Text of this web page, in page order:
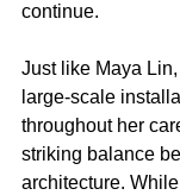
continue.
Just like Maya
large-scale
throughout her
striking balance
architecture.